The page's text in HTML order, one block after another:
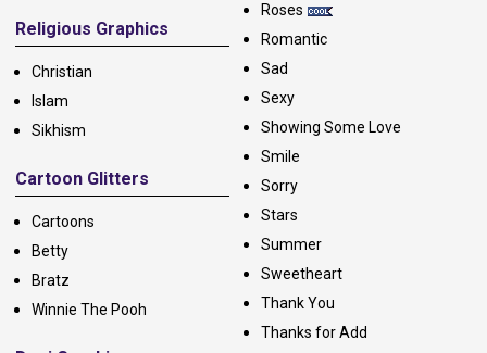
Religious Graphics
Christian
Islam
Sikhism
Cartoon Glitters
Cartoons
Betty
Bratz
Winnie The Pooh
Roses
Romantic
Sad
Sexy
Showing Some Love
Smile
Sorry
Stars
Summer
Sweetheart
Thank You
Thanks for Add